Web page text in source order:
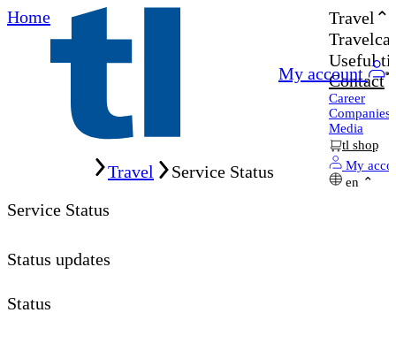
Home
My account
Travel
Useful
Contact
Career
Companies
Media
tl shop
My
en
Travel
Service Status
Service Status
Status updates
Status